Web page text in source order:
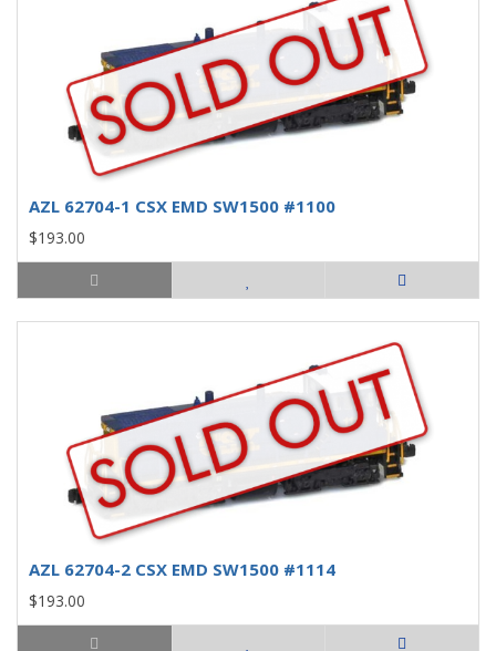
AZL 62704-1 CSX EMD SW1500 #1100
$193.00
AZL 62704-2 CSX EMD SW1500 #1114
$193.00